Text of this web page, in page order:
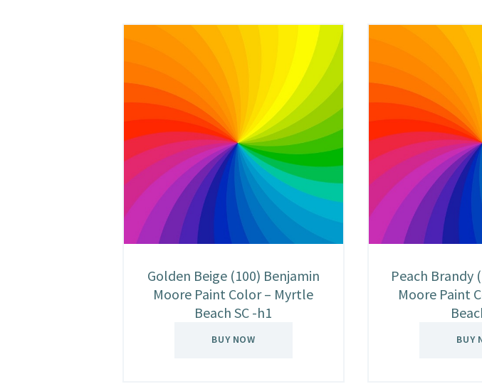
Golden Beige (100) Benjamin
Moore Paint Color – Myrtle
Beach SC -h1
BUY NOW
Peach Brandy
Moore Paint
BUY